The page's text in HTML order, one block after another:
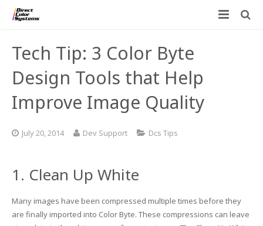
Direct Jet UV Printers
UV-21MP – Small Format UV Printer
UV-84DTS Gen2 – Large Format UV Printer
CHROMASPHERE
Custom Engineered Inkjet Printers (OEM)
Software: Color Byte Rip V10
Applications
UV-DTF
ADA-Compliant Braille Sign Printers (Patented)
Aluminum Printing
PRINTOVATORS™
Contact Information
Commercial UV Printer Leasing and Financing
Tech Tip: 3 Color Byte
Design Tools that Help
Improve Image Quality
July 20, 2014 Dev Support Dcs Tips
1. Clean Up White
Many images have been compressed multiple times before they
are finally imported into Color Byte. These compressions can leave